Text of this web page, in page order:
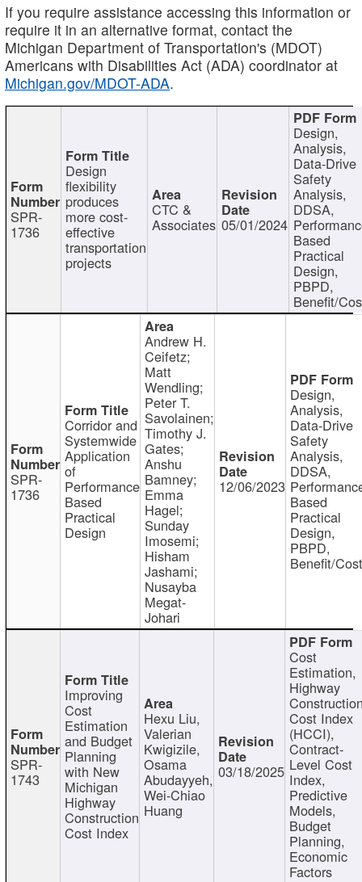
If you require assistance accessing this information or
require it in an alternative format, contact the
Michigan Department of Transportation's (MDOT)
Americans with Disabilities Act (ADA) coordinator at
Michigan.gov/MDOT-ADA.
SPR-
1736
Design
flexibility
produces
more cost-
effective
transportation
projects
CTC &
Associates 05/01/2024
Design,
Analysis,
Data-Drive
Safety
Analysis,
DDSA,
Based
Practical
Design,
PBPD,
Benefit/
SPR-
1736
Corridor and
Systemwide
Application
of
Performance
Based
Practical
Design
Andrew H.
Ceifetz;
Matt
Wendling;
Peter T.
Savolainen;
Timothy J.
Gates;
Anshu
Bamney;
Emma
Hagel;
Sunday
Imosemi;
Hisham
Jashami;
Nusayba
Megat-
Johari
12/06/2023
Design,
Analysis,
Data-Drive
Safety
Analysis,
DDSA,
Based
Practical
Design,
PBPD,
Benefit/
SPR-
1743
Improving
Cost
Estimation
and Budget
Planning
with New
Michigan
Highway
Construction
Cost Index
Hexu Liu,
Valerian
Kwigizile,
Osama
Abudayyeh,
Wei-Chiao
Huang
03/18/2025
Cost
Estimation,
Highway
Cost Index
(HCCI),
Contract-
Level Cost
Index,
Predictive
Models,
Budget
Planning,
Economic
Factors